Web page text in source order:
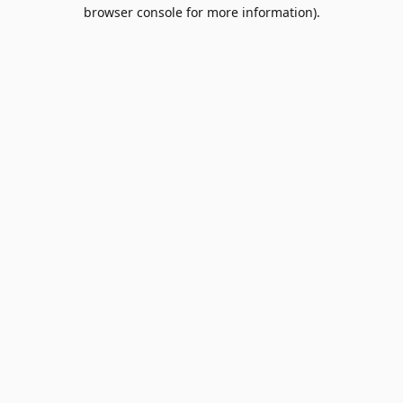
browser console for more information).